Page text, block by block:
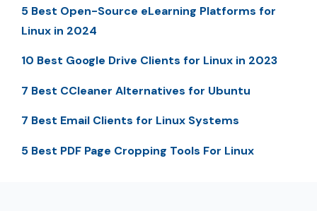
5 Best Open-Source eLearning Platforms for
Linux in 2024
10 Best Google Drive Clients for Linux in 2023
7 Best CCleaner Alternatives for Ubuntu
7 Best Email Clients for Linux Systems
5 Best PDF Page Cropping Tools For Linux